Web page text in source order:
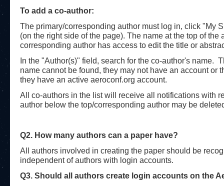
To add a co-author:
The primary/corresponding author must log in, click "My
(on the right side of the page). The name at the top of
corresponding author has access to edit the title or
In the "Author(s)" field, search for the co-author's name.
name cannot be found, they may not have an account
they have an active aeroconf.org account.
All co-authors in the list will receive all notifications with
author below the top/corresponding author may be
Q2. How many authors can a paper have?
All authors involved in creating the paper should be
independent of authors with login accounts.
Q3. Should all authors create login accounts on the